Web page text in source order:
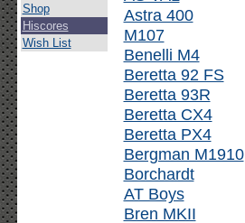
Shop
Hiscores
Wish List
Astra 400
M107
Benelli M4
Beretta 92 FS
Beretta 93R
Beretta CX4
Beretta PX4
Bergman M1910
Borchardt
AT Boys
Bren MKII